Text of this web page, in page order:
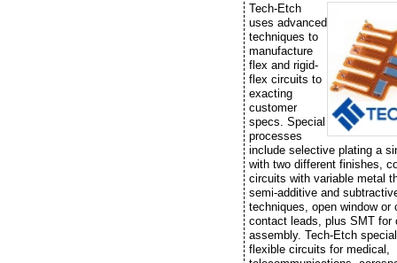
Tech-Etch
uses advanced
techniques to
manufacture
flex and rigid-
flex circuits to
exacting
customer
specs. Special
processes
include selective plating a
with two different finishes,
circuits with variable metal
semi-additive and
techniques, open window or
contact leads, plus SMT for
assembly. Tech-Etch
flexible circuits for medical,